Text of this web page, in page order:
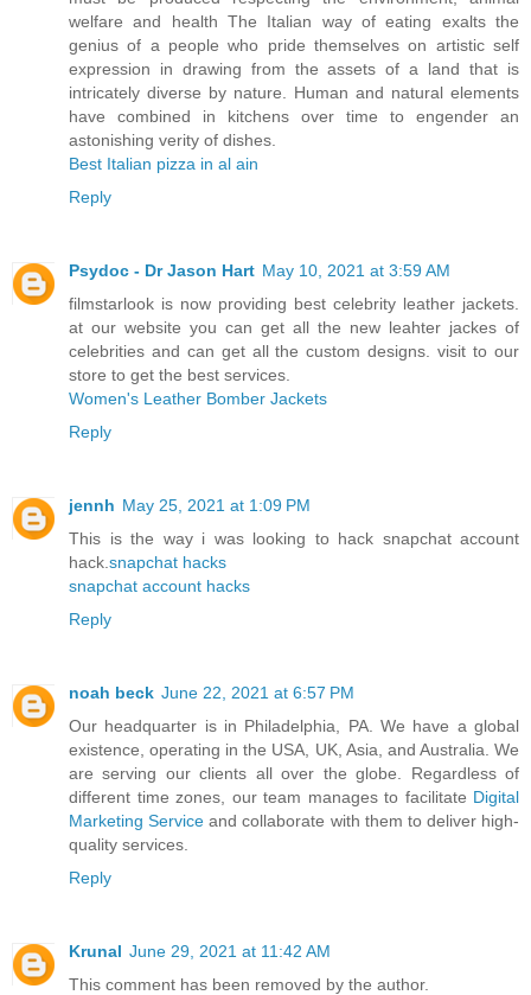
welfare and health The Italian way of eating exalts the
genius of a people who pride themselves on artistic self
expression in drawing from the assets of a land that is
intricately diverse by nature. Human and natural elements
have combined in kitchens over time to engender an
astonishing verity of dishes.
Best Italian pizza in al ain
Reply
Psydoc - Dr Jason Hart May 10, 2021 at 3:59 AM
filmstarlook is now providing best celebrity leather jackets.
at our website you can get all the new leahter jackes of
celebrities and can get all the custom designs. visit to our
store to get the best services.
Women's Leather Bomber Jackets
Reply
jennh May 25, 2021 at 1:09 PM
This is the way i was looking to hack snapchat account
hack. snapchat hacks
snapchat account hacks
Reply
noah beck June 22, 2021 at 6:57 PM
Our headquarter is in Philadelphia, PA. We have a global
existence, operating in the USA, UK, Asia, and Australia. We
are serving our clients all over the globe. Regardless of
different time zones, our team manages to facilitate Digital
Marketing Service and collaborate with them to deliver high-
quality services.
Reply
Krunal June 29, 2021 at 11:42 AM
This comment has been removed by the author.